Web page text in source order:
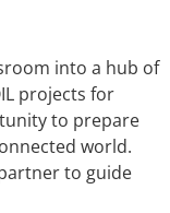
into a hub of
projects for
to prepare
world.
to guide